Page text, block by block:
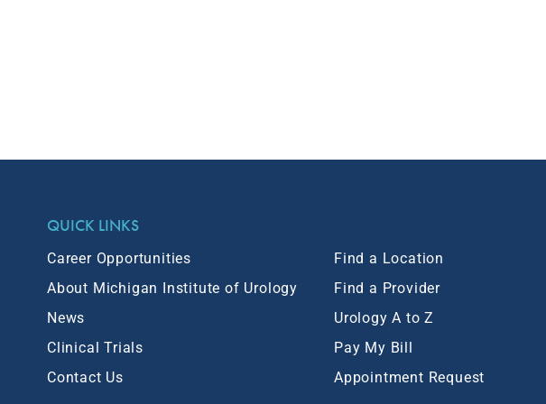
QUICK LINKS
Career Opportunities
About Michigan Institute of Urology
News
Clinical Trials
Contact Us
Find a Location
Find a Provider
Urology A to Z
Pay My Bill
Appointment Request